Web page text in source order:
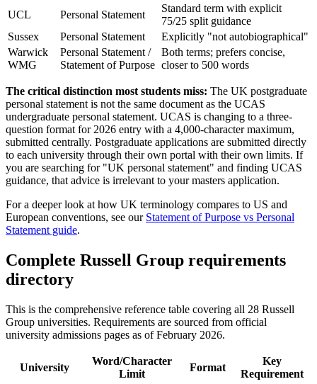
UCL Personal Statement
Standard term with explicit
75/25 split guidance
Sussex
Personal Statement
Explicitly "not autobiographical"
Warwick
WMG
Personal Statement /
Statement of Purpose
Both terms; prefers concise,
closer to 500 words
The critical distinction most students miss: The UK postgraduate
personal statement is not the same document as the UCAS
undergraduate personal statement. UCAS is changing to a three-
question format for 2026 entry with a 4,000-character maximum,
submitted centrally. Postgraduate applications are submitted directly
to each university through their own portal with their own limits. If
you are searching for "UK personal statement" and finding UCAS
guidance, that advice is irrelevant to your masters application.
For a deeper look at how UK terminology compares to US and
European conventions, see our Statement of Purpose vs Personal
Statement guide.
Complete Russell Group requirements
directory
This is the comprehensive reference table covering all 28 Russell
Group universities. Requirements are sourced from official
university admissions pages as of February 2026.
University
Word/Character
Limit
Format
Key
Requirement